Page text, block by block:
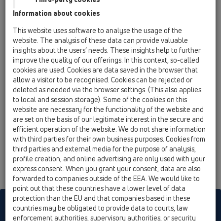
11000 Belgrade
Architect@Work
date
e mërkurë, 16 shtator 2026
e enjte, 17 shtator 2026
city/address
Wien (AT)
Stadthallte Wien
Roland-Rainer-Platz 1, 1150 Wien
hall/stand no.
-
32
HL sorgt für den guten Ablauf
Information about cookies
This website uses software to analyse the usage of the
website. The analysis of these data can provide valuable
insights about the users’ needs. These insights help to further
improve the quality of our offerings. In this context, so-called
cookies are used. Cookies are data saved in the browser that
allow a visitor to be recognised. Cookies can be rejected or
deleted as needed via the browser settings. (This also applies
to local and session storage). Some of the cookies on this
website are necessary for the functionality of the website and
are set on the basis of our legitimate interest in the secure and
efficient operation of the website. We do not share information
with third parties for their own business purposes. Cookies from
third parties and external media for the purpose of analysis,
profile creation, and online advertising are only used with your
express consent. When you grant your consent, data are also
forwarded to companies outside of the EEA. We would like to
point out that these countries have a lower level of data
protection than the EU and that companies based in these
countries may be obligated to provide data to courts, law
enforcement authorities, supervisory authorities, or security